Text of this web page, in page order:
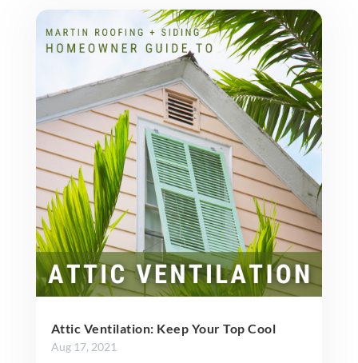
Attic Ventilation: Keep Your Top Cool
Aug 17, 2021